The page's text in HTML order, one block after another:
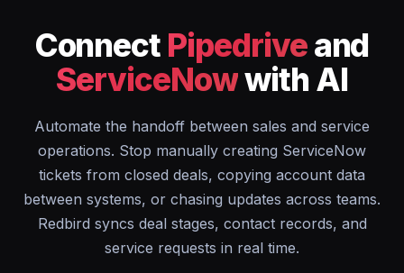
Connect Pipedriveand
ServiceNowwith AI
Automate the handoff between sales and service
operations. Stop manually creating ServiceNow
tickets from closed deals, copying account data
between systems, or chasing updates across teams.
Redbird syncs deal stages, contact records, and
service requests in real time.